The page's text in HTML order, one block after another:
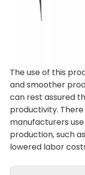
The use of this
and smoother
can rest assured
productivity.
manufacturers
production, such
lowered labor